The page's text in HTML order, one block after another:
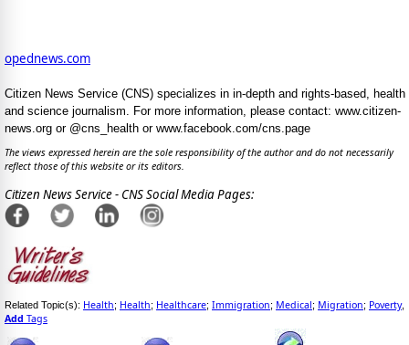
opednews.com
Citizen News Service (CNS) specializes in in-depth and rights-based, health
and science journalism. For more information, please contact: www.citizen-
news.org or @cns_health or www.facebook.com/cns.page
The views expressed herein are the sole responsibility of the author and do not necessarily
reflect those of this website or its editors.
Citizen News Service - CNS Social Media Pages:
Related Topic(s): Health; Health; Healthcare; Immigration; Medical; Migration; Poverty,
Add Tags